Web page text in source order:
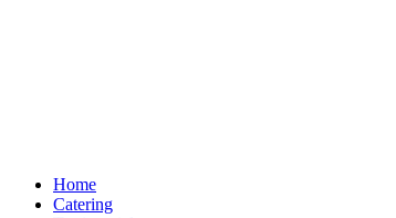
Home
Catering